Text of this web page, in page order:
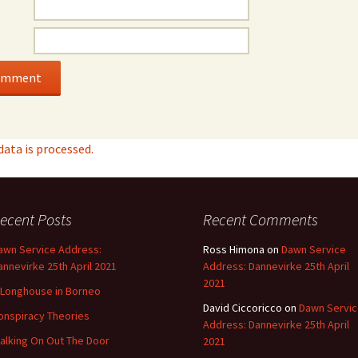
is processed.
Posts
Service Address:
25th April 2021
in Borneo
Theories
On Out The Door
Recent Comments
Ross Himona on Dawn Service
Address: Dannevirke 25th April
2021
David Ciccoricco on Dawn
Address: Dannevirke 25th April
2021